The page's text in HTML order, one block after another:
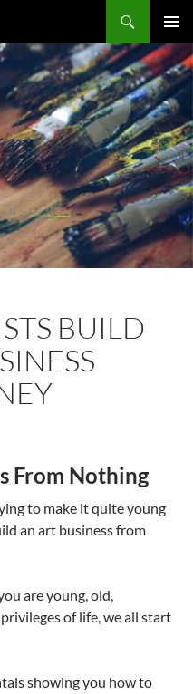
MENU
BUILD
From Nothing
to make it quite young
an art business from
are young, old,
of life, we all start
showing you how to